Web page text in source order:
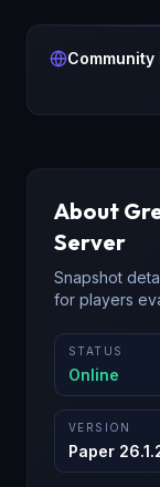
Community
About
Server
Snapshot
for players
STATUS
Online
VERSION
Paper